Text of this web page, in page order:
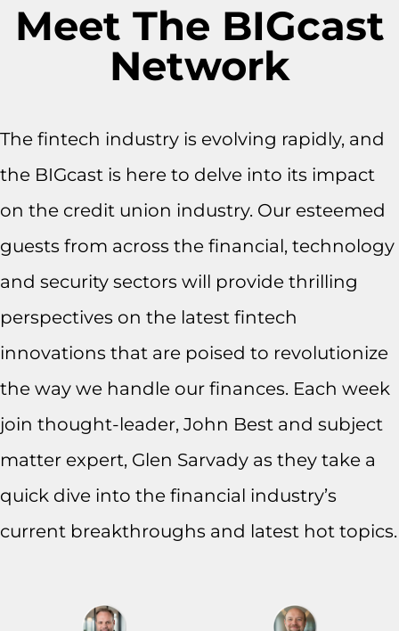
Meet The BIGcast
Network
The fintech industry is evolving rapidly, and
the BIGcast is here to delve into its impact
on the credit union industry. Our esteemed
guests from across the financial, technology
and security sectors will provide thrilling
perspectives on the latest fintech
innovations that are poised to revolutionize
the way we handle our finances. Each week
join thought-leader, John Best and subject
matter expert, Glen Sarvady as they take a
quick dive into the financial industry’s
current breakthroughs and latest hot topics.